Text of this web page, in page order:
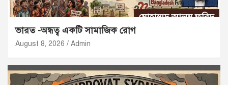
ভারত -অন্ধত্ব একটি সামাজিক রোগ
August 8, 2026 Admin